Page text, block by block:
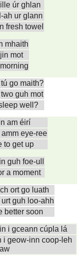
úr ghlan
ah ur glann
fresh towel
mhaith
mot
go maith?
guh mot
well?
am éirí
eye-ree
to get up
guh foe-ull
a moment
ort go luath
guh loo-ahh
better soon
i gceann cúpla lá
i geow-inn coop-leh
law